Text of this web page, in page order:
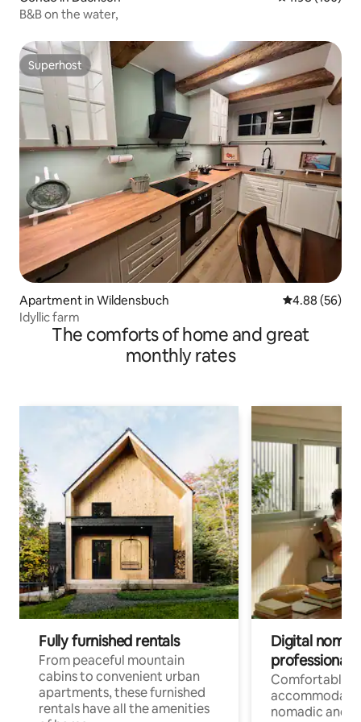
B&B on the water,
Superhost
Superhost
Apartment in Wildensbuch 4.88 out of 5
4.88 (56)
Idyllic farm
The comforts of home and great
monthly rates
Fully furnished rentals
From peaceful mountain
cabins to convenient urban
apartments, these furnished
rentals have all the amenities
Digital
professionals
Comfortable
nomadic and